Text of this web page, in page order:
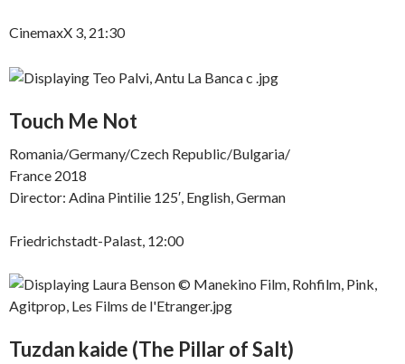
CinemaxX 3, 21:30
Touch Me Not
Romania/Germany/Czech Republic/Bulgaria/
France 2018
Director: Adina Pintilie 125′, English, German
Friedrichstadt-Palast, 12:00
Tuzdan kaide (The Pillar of Salt)